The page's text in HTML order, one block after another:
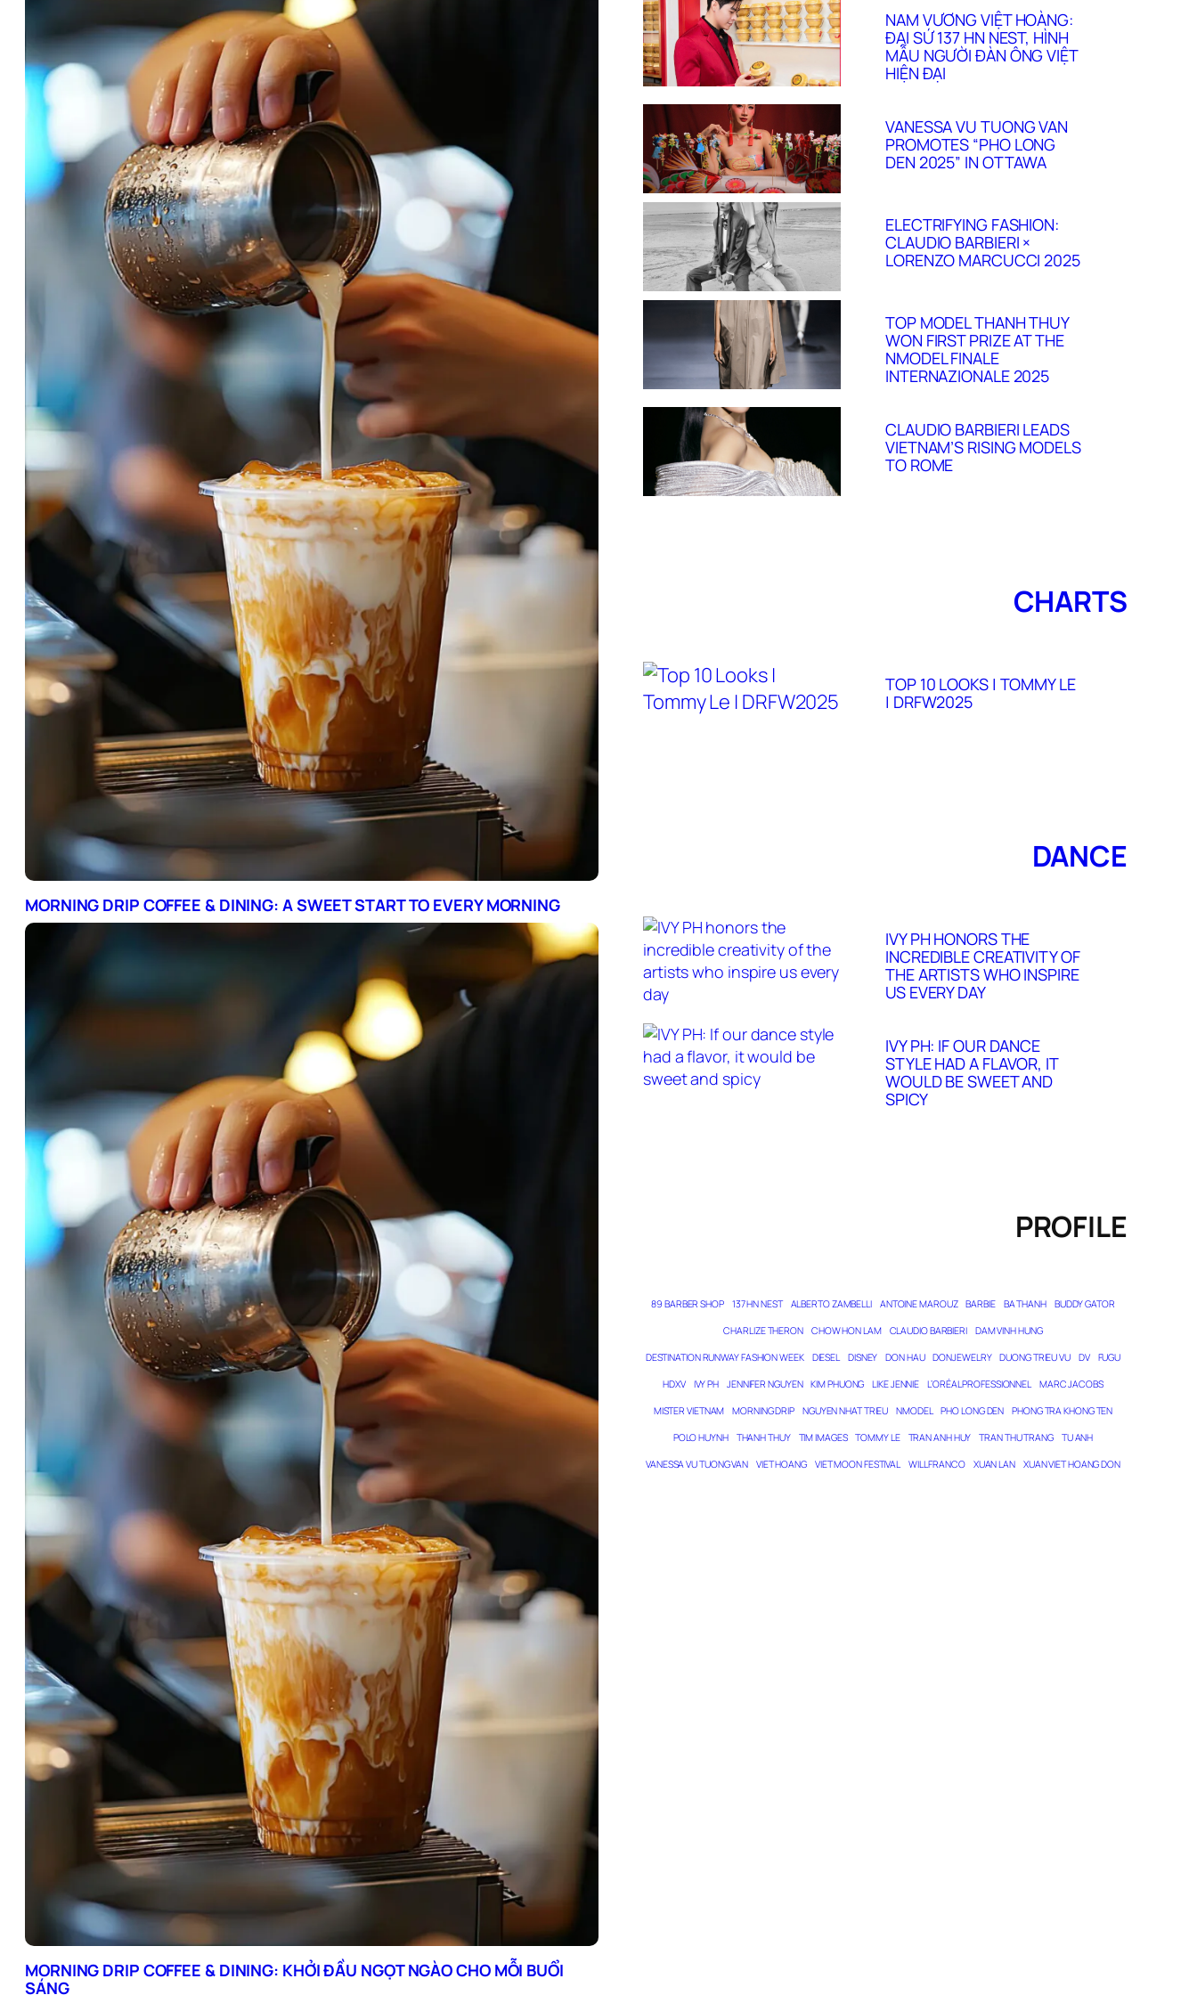
MORNING DRIP COFFEE & DINING: A SWEET START TO EVERY MORNING
MORNING DRIP COFFEE & DINING: KHỞI ĐẦU NGỌT NGÀO CHO MỖI BUỔI
SÁNG
NAM VƯƠNG VIỆT HOÀNG:
ĐẠI SỨ 137 HN NEST, HÌNH
MẪU NGƯỜI ĐÀN ÔNG VIỆT
HIỆN ĐẠI
VANESSA VU TUONG VAN
PROMOTES “PHO LONG
DEN 2025” IN OTTAWA
ELECTRIFYING FASHION:
CLAUDIO BARBIERI ×
LORENZO MARCUCCI 2025
TOP MODEL THANH THUY
WON FIRST PRIZE AT THE
NMODEL FINALE
INTERNAZIONALE 2025
CLAUDIO BARBIERI LEADS
VIETNAM’S RISING MODELS
TO ROME
CHARTS
TOP 10 LOOKS | TOMMY LE
| DRFW2025
DANCE
IVY PH HONORS THE
INCREDIBLE CREATIVITY OF
THE ARTISTS WHO INSPIRE
US EVERY DAY
IVY PH: IF OUR DANCE
STYLE HAD A FLAVOR, IT
WOULD BE SWEET AND
SPICY
PROFILE
89 BARBER SHOP 137 HN NEST ALBERTO ZAMBELLI ANTOINE MAROUZ BARBIE BA THANH BUDDY GATOR
CHARLIZE THERON CHOW HON LAM CLAUDIO BARBIERI DAM VINH HUNG
DESTINATION RUNWAY FASHION WEEK DIESEL DISNEY DON HAU DONJEWELRY DUONG TRIEU VU DV FUGU
HDXV IVY PH JENNIFER NGUYEN KIM PHUONG LIKE JENNIE L’ORÉAL PROFESSIONNEL MARC JACOBS
MISTER VIETNAM MORNING DRIP NGUYEN NHAT TRIEU NMODEL PHO LONG DEN PHONG TRA KHONG TEN
POLO HUYNH THANH THUY TIM IMAGES TOMMY LE TRAN ANH HUY TRAN THU TRANG TU ANH
VANESSA VU TUONG VAN VIET HOANG VIET MOON FESTIVAL WILL FRANCO XUAN LAN XUAN VIET HOANG DON